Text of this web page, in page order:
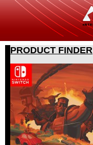
PRODUCT FINDER